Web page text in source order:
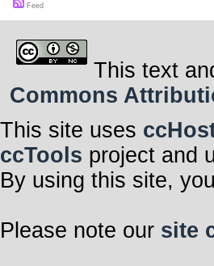
Feed
This text
Commons
This site uses
ccTools project and
By using this site,
Please note our site